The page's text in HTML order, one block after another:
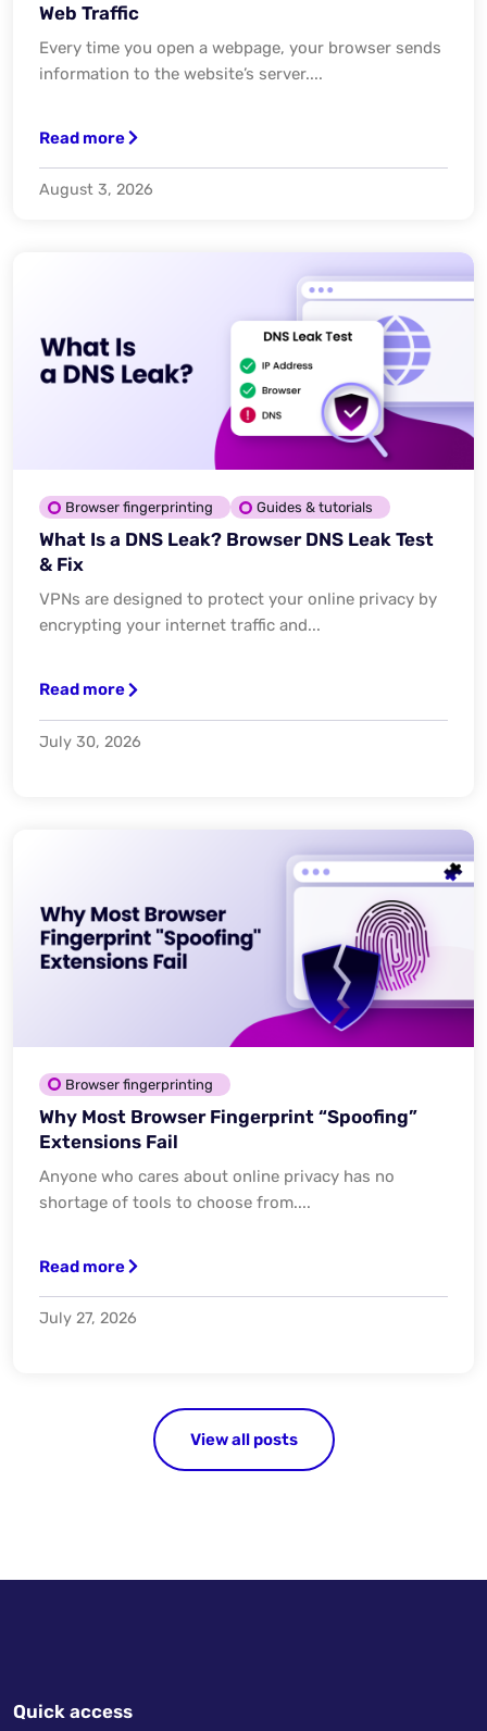
Web Traffic
Every time you open a webpage, your browser sends
information to the website’s server....
Read more
August 3, 2026
Browser fingerprinting Guides & tutorials
What Is a DNS Leak? Browser DNS Leak Test
& Fix
VPNs are designed to protect your online privacy by
encrypting your internet traffic and...
Read more
July 30, 2026
Browser fingerprinting
Why Most Browser Fingerprint “Spoofing”
Extensions Fail
Anyone who cares about online privacy has no
shortage of tools to choose from....
Read more
July 27, 2026
View all posts
Quick access